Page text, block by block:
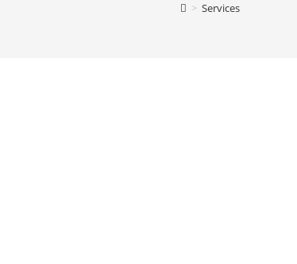
> Services